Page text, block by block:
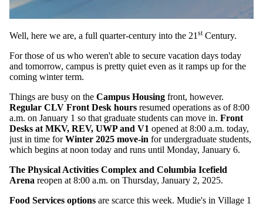
Well, here we are, a full quarter-century into the 21 stCentury.
For those of us who weren't able to secure vacation days today
and tomorrow, campus is pretty quiet even as it ramps up for the
coming winter term.
Things are busy on the Campus Housing front, however.
Regular CLV Front Desk hours resumed operations as of 8:00
a.m. on January 1 so that graduate students can move in. Front
Desks at MKV, REV, UWP and V1 opened at 8:00 a.m. today,
just in time forWinter 2025 move-in for undergraduate students,
which begins at noon today and runs until Monday, January 6.
The Physical Activities Complex and Columbia Icefield
Arena reopen at 8:00 a.m. on Thursday, January 2, 2025.
Food Services options are scarce this week. Mudie's in Village 1